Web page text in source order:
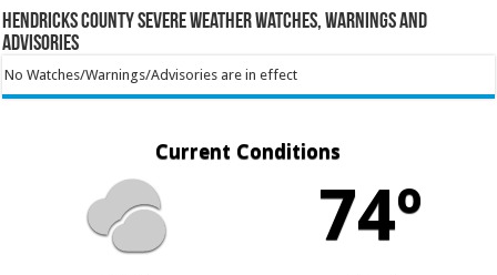
Hendricks County Severe Weather Watches, Warnings and
Advisories
No Watches/Warnings/Advisories are in effect
Current Conditions
74º